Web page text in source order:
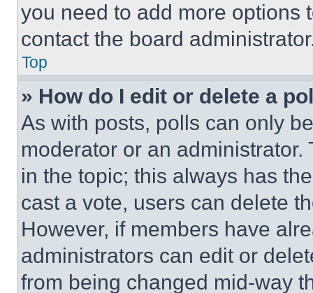
you need to add more options
contact the board
Top
» How do I edit or delete a
As with posts, polls can only
moderator or an
in the topic; this always has
cast a vote, users can delete
However, if members have
administrators can edit or
from being changed mid-way